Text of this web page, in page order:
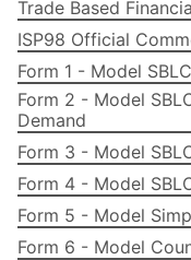
Trade Based
ISP98 Official
Form 1 - Model
Form 2 - Model
Demand
Form 3 - Model
Form 4 - Model
Form 5 - Model
Form 6 - Model